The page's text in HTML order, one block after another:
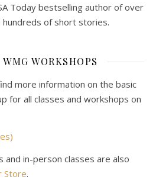
Today bestselling author of over
hundreds of short stories.
WORKSHOPS
more information on the basic
for all classes and workshops on
and in-person classes are also
Store.